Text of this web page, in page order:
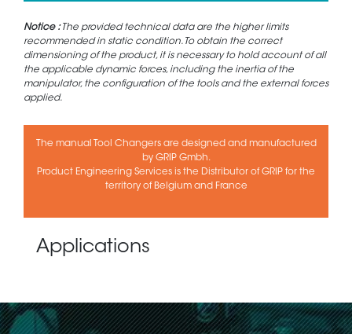
Notice :The provided technical data are the higher limits
recommended in static condition. To obtain the correct
dimensioning of the product, it is necessary to hold account of all
the applicable dynamic forces, including the inertia of the
manipulator, the configuration of the tools and the external forces
applied.
The manual Tool Changers are designed and manufactured
by GRIP Gmbh.
Product Engineering Services is the Distributor of GRIP for the
territory of Belgium and France
Applications